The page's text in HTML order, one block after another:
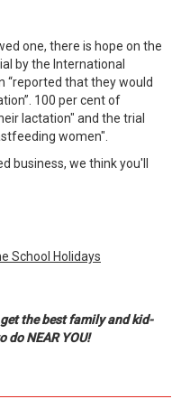
one, there is hope on the
by the International
“reported that they would
100 per cent of
lactation" and the trial
women".
business, we think you'll
School Holidays
the best family and kid-
do NEAR YOU!